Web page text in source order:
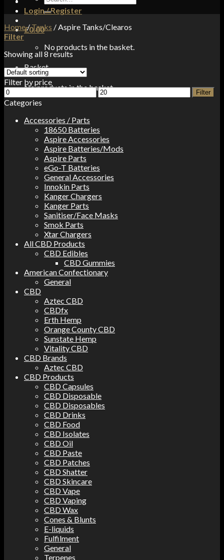
Login / Register
£0.00
No products in the basket.
Basket
No products in the basket.
for:
Home/Tanks /Aspire Tanks/Clearos
Filter
Showing all 8 results
Filter by price
Min
price
Max
price
Filter
Categories
Accessories / Parts
18650 Batteries
Aspire Accessories
Aspire Batteries/Mods
Aspire Parts
eGo-T Batteries
General Accessories
Innokin Parts
Kanger Chargers
Kanger Parts
Sanitiser/Face Masks
Smok Parts
Xtar Chargers
All CBD Products
CBD Edibles
CBD Gummies
American Confectionary
General
CBD
Aztec CBD
CBDfx
Erth Hemp
Orange County CBD
Sunstate Hemp
Vitality CBD
CBD Brands
Aztec CBD
CBD Products
CBD Capsules
CBD Disposable
CBD Disposables
CBD Drinks
CBD Food
CBD Isolates
CBD Oil
CBD Paste
CBD Patches
CBD Shatter
CBD Skincare
CBD Vape
CBD Vaping
CBD Wax
Cones & Blunts
E-liquids
Fulfilment
General
Terpenes